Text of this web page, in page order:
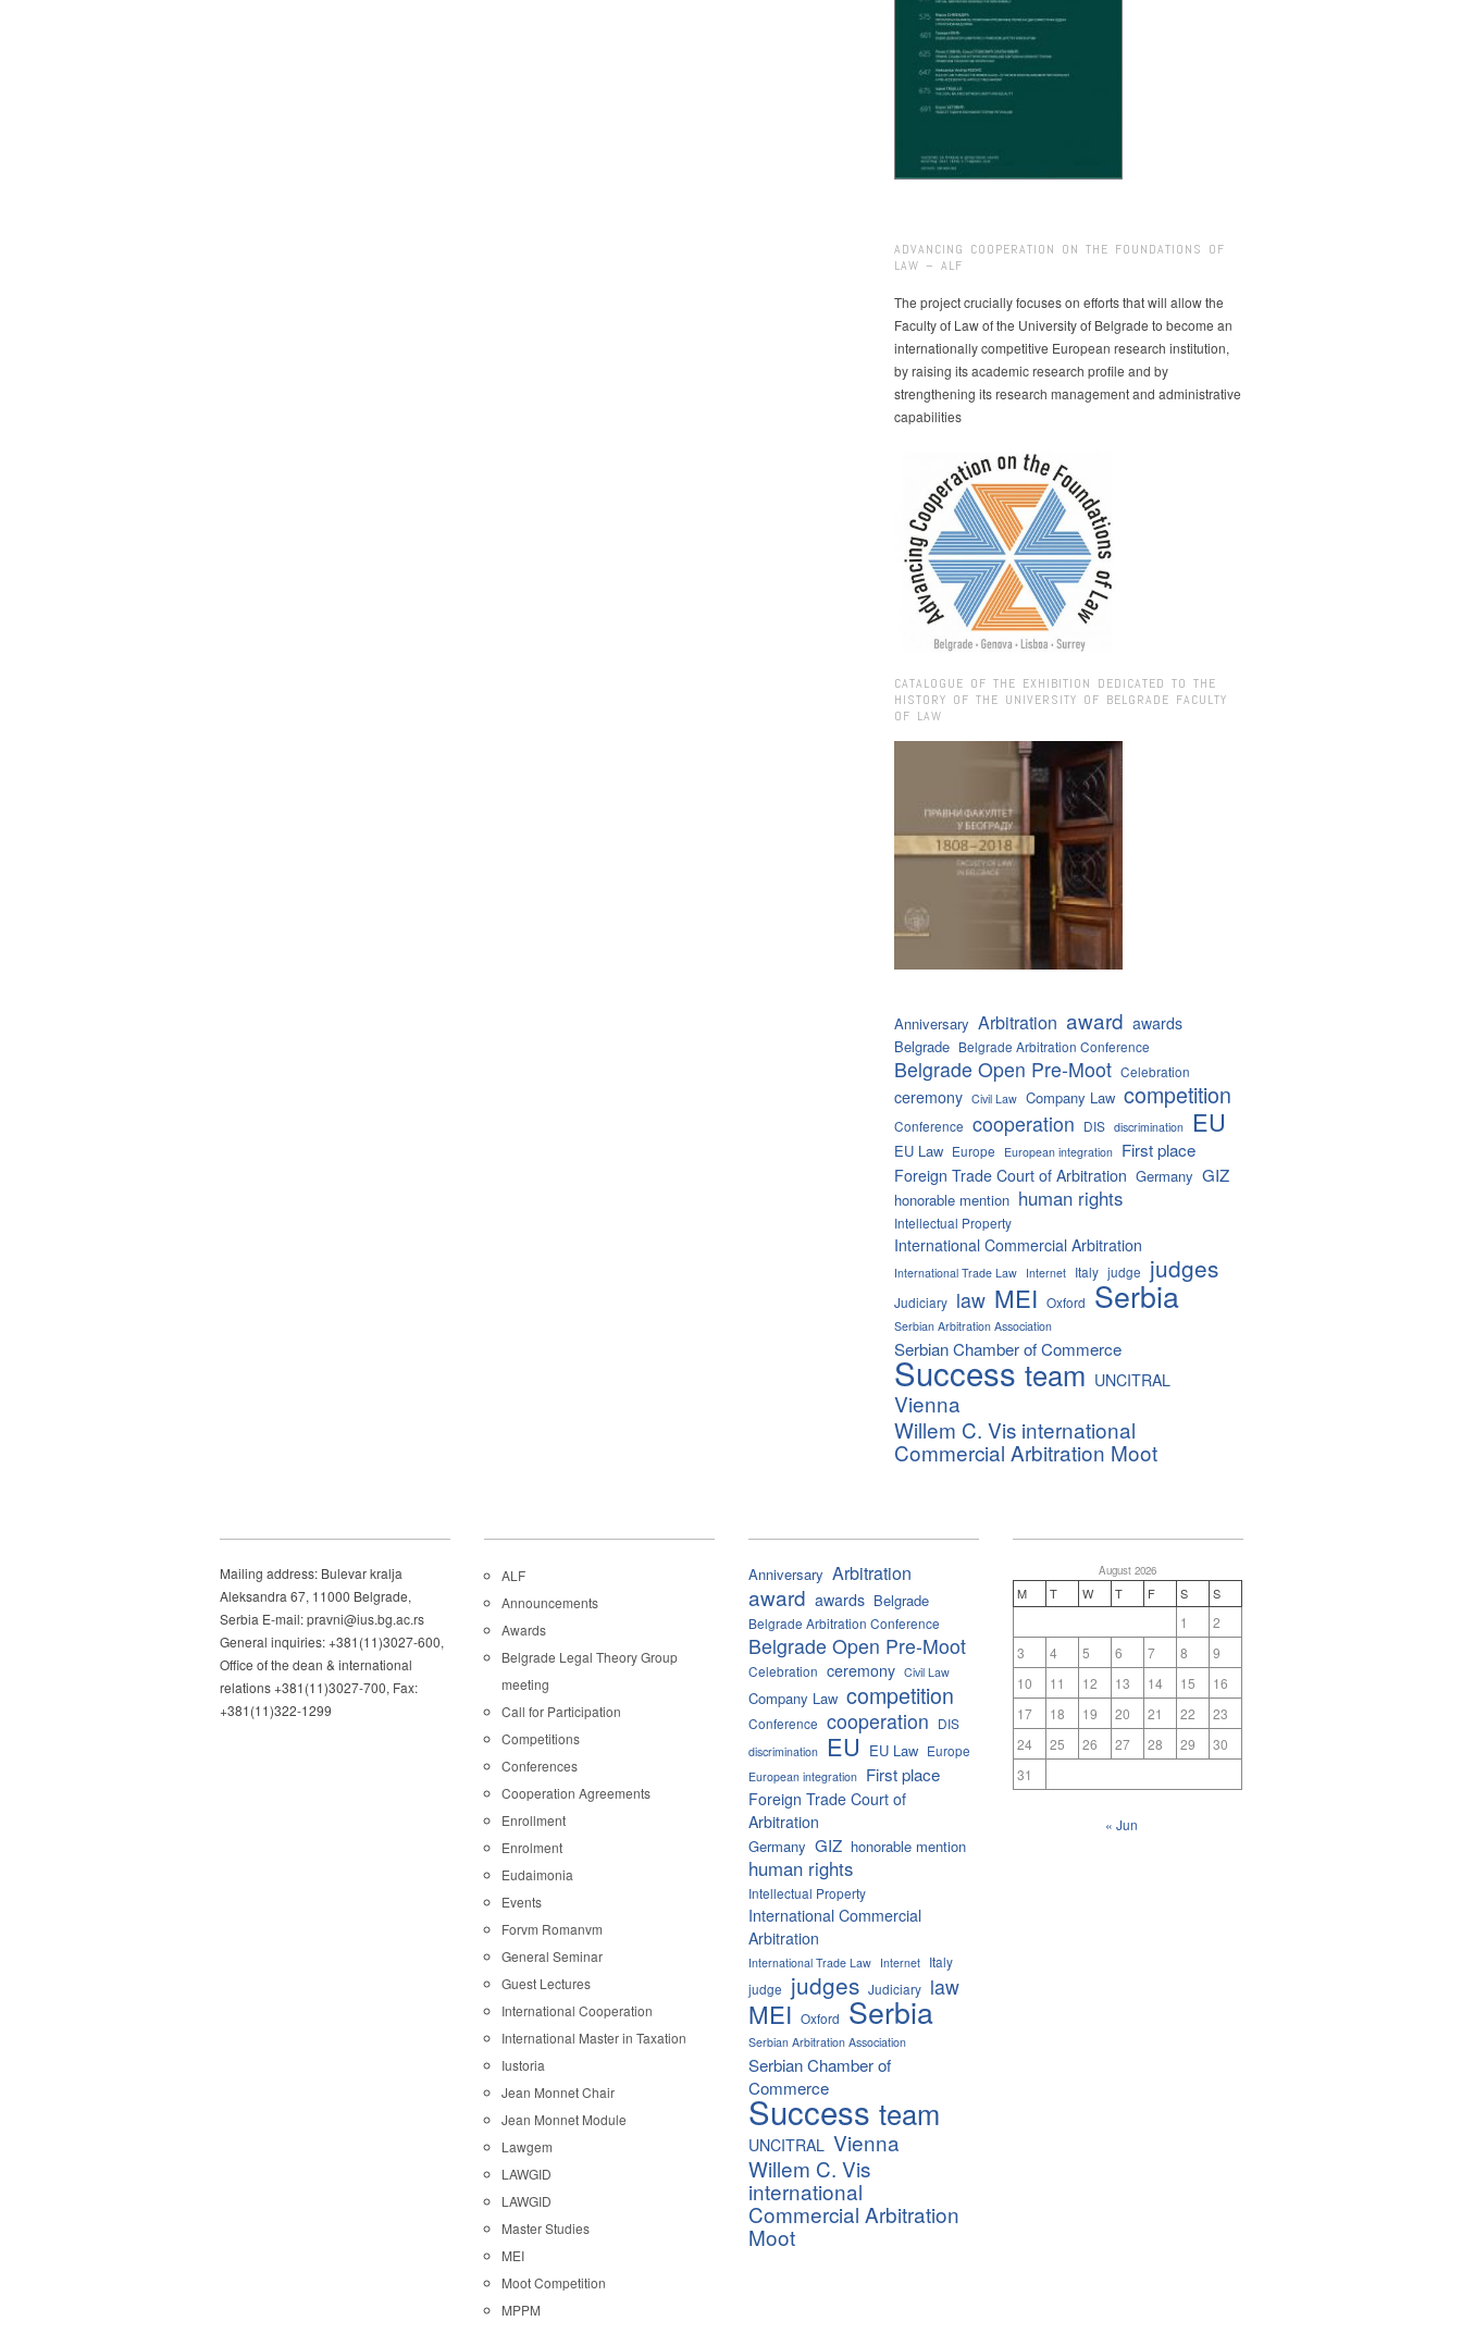
ADVANCING COOPERATION ON THE FOUNDATIONS OF
LAW – ALF
The project crucially focuses on efforts that will allow the
Faculty of Law of the University of Belgrade to become an
internationally competitive European research institution,
by raising its academic research profile and by
strengthening its research management and administrative
capabilities
CATALOGUE OF THE EXHIBITION DEDICATED TO THE
HISTORY OF THE UNIVERSITY OF BELGRADE FACULTY
OF LAW
Anniversary Arbitration award awards
Belgrade Belgrade Arbitration Conference
Belgrade Open Pre-Moot Celebration
ceremony Civil Law Company Law competition
Conference cooperation DIS discrimination EU
EU Law Europe European integration First place
Foreign Trade Court of Arbitration Germany GIZ
honorable mention human rights
Intellectual Property
International Commercial Arbitration
International Trade Law Internet Italy judge judges
Judiciary law MEI Oxford Serbia
Serbian Arbitration Association
Serbian Chamber of Commerce
Success team UNCITRAL
Vienna
Willem C. Vis international
Commercial Arbitration Moot
Mailing address: Bulevar kralja
Aleksandra 67, 11000 Belgrade,
Serbia E-mail: pravni@ius.bg.ac.rs
General inquiries: +381(11)3027-600,
Office of the dean & international
relations +381(11)3027-700, Fax:
+381(11)322-1299
ALF
Announcements
Awards
Belgrade Legal Theory Group
meeting
Call for Participation
Competitions
Conferences
Cooperation Agreements
Enrollment
Enrolment
Eudaimonia
Events
Forvm Romanvm
General Seminar
Guest Lectures
International Cooperation
International Master in Taxation
Iustoria
Jean Monnet Chair
Jean Monnet Module
Lawgem
LAWGID
LAWGID
Master Studies
MEI
Moot Competition
MPPM
Anniversary Arbitration
award awards Belgrade
Belgrade Arbitration Conference
Belgrade Open Pre-Moot
Celebration ceremony Civil Law
Company Law competition
Conference cooperation DIS
discrimination EU EU Law Europe
European integration First place
Foreign Trade Court of
Arbitration
Germany GIZ honorable mention
human rights
Intellectual Property
International Commercial
Arbitration
International Trade Law Internet
Italy
judge judges Judiciary law
MEI Oxford Serbia
Serbian Arbitration Association
Serbian Chamber of
Commerce
Success team
UNCITRAL Vienna
Willem C. Vis
international
Commercial Arbitration
Moot
August 2026
M T W T F S S
1
2
3
4 5 6 7 8
9
10
11 12 13 14 15
16
17
18 19 20 21 22
23
24
25 26 27 28 29
30
31
« Jun